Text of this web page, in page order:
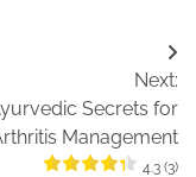
Next:
Secrets for
Management
4.3 (3)